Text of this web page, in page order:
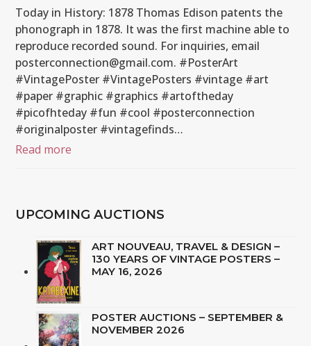
Today in History: 1878 Thomas Edison patents the
phonograph in 1878. It was the first machine able to
reproduce recorded sound. For inquiries, email
posterconnection@gmail.com. #PosterArt
#VintagePoster #VintagePosters #vintage #art
#paper #graphic #graphics #artoftheday
#picofhteday #fun #cool #posterconnection
#originalposter #vintagefinds…
Read more
UPCOMING AUCTIONS
ART NOUVEAU, TRAVEL & DESIGN –
130 YEARS OF VINTAGE POSTERS –
MAY 16, 2026
POSTER AUCTIONS – SEPTEMBER &
NOVEMBER 2026